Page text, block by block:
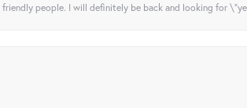
friendly people. I will definitely be back and looking for